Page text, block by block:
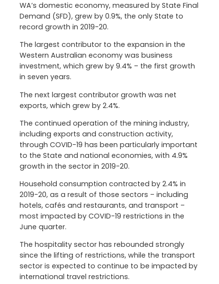
WA’s domestic economy, measured by State Final
Demand (SFD), grew by 0.9%, the only State to
record growth in 2019-20.
The largest contributor to the expansion in the
Western Australian economy was business
investment, which grew by 9.4% – the first growth
in seven years.
The next largest contributor growth was net
exports, which grew by 2.4%.
The continued operation of the mining industry,
including exports and construction activity,
through COVID-19 has been particularly important
to the State and national economies, with 4.9%
growth in the sector in 2019-20.
Household consumption contracted by 2.4% in
2019-20, as a result of those sectors – including
hotels, cafés and restaurants, and transport –
most impacted by COVID-19 restrictions in the
June quarter.
The hospitality sector has rebounded strongly
since the lifting of restrictions, while the transport
sector is expected to continue to be impacted by
international travel restrictions.